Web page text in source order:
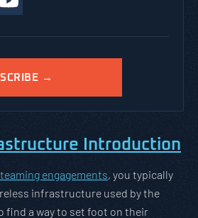
→
Introduction
engagements, you typically
infrastructure used by the
find a way to set foot on their